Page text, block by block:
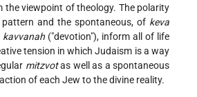
the viewpoint of theology. The polarity
and the spontaneous, of keva
kavvanah ("devotion"), inform all of life
tension in which Judaism is a way
mitzvotas well as a spontaneous
of each Jew to the divine reality.